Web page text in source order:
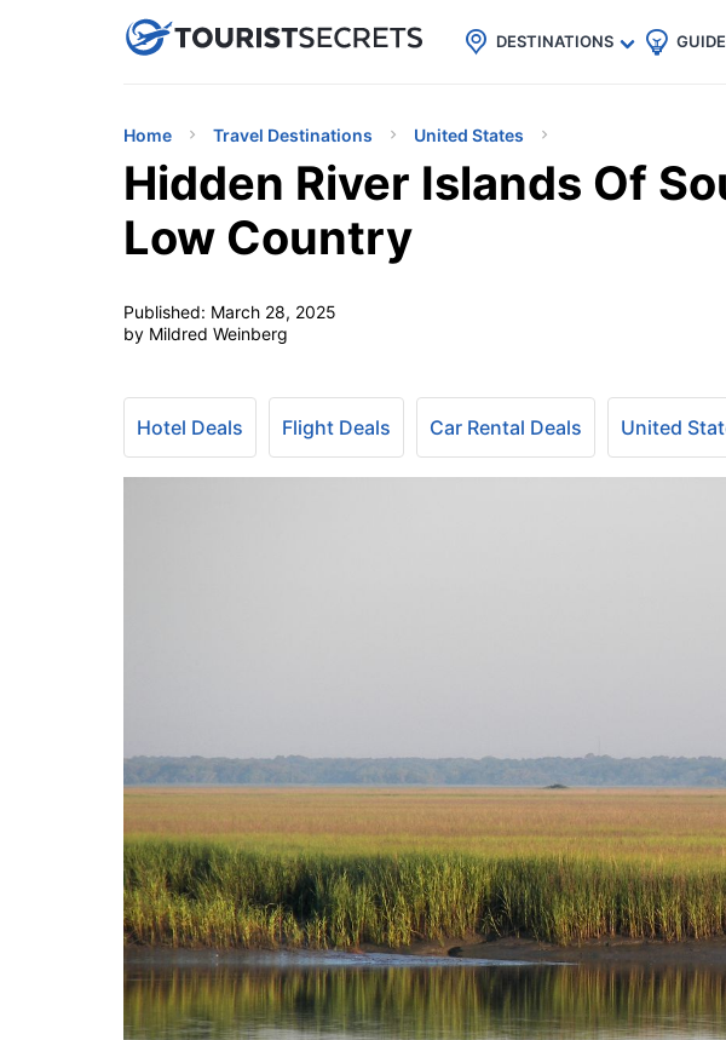
uPhoneCheap eSIM for 150+ Countries🇯🇵
🇹🇭
🇬🇧
🇺🇸
DESTINATIONS
Home Travel Destinations United States
Hidden River Islands Of
Low Country
Published: March 28, 2025
by Mildred Weinberg
Hotel Deals Flight Deals Car Rental Deals United